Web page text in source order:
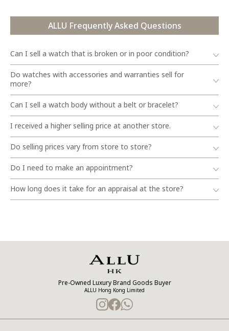
ALLU Frequently Asked Questions
Can I sell a watch that is broken or in poor condition?
Do watches with accessories and warranties sell for
more?
Can I sell a watch body without a belt or bracelet?
I received a higher selling price at another store.
Do selling prices vary from store to store?
Do I need to make an appointment?
How long does it take for an appraisal at the store?
Pre-Owned Luxury Brand Goods Buyer
ALLU Hong Kong Limited